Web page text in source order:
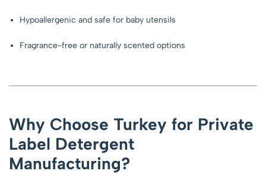
Hypoallergenic and safe for baby utensils
Fragrance-free or naturally scented options
Why Choose Turkey for Private
Label Detergent
Manufacturing?